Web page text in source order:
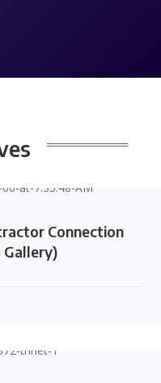
Connection
Gallery)